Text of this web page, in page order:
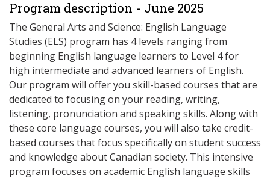
Program description - June 2025
The General Arts and Science: English Language
Studies (ELS) program has 4 levels ranging from
beginning English language learners to Level 4 for
high intermediate and advanced learners of English.
Our program will offer you skill-based courses that are
dedicated to focusing on your reading, writing,
listening, pronunciation and speaking skills. Along with
these core language courses, you will also take credit-
based courses that focus specifically on student success
and knowledge about Canadian society. This intensive
program focuses on academic English language skills